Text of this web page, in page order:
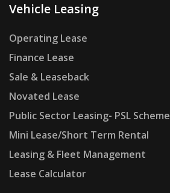
Vehicle Leasing
Operating Lease
Finance Lease
Sale & Leaseback
Novated Lease
Public Sector Leasing- PSL Scheme
Mini Lease/Short Term Rental
Leasing & Fleet Management
Lease Calculator